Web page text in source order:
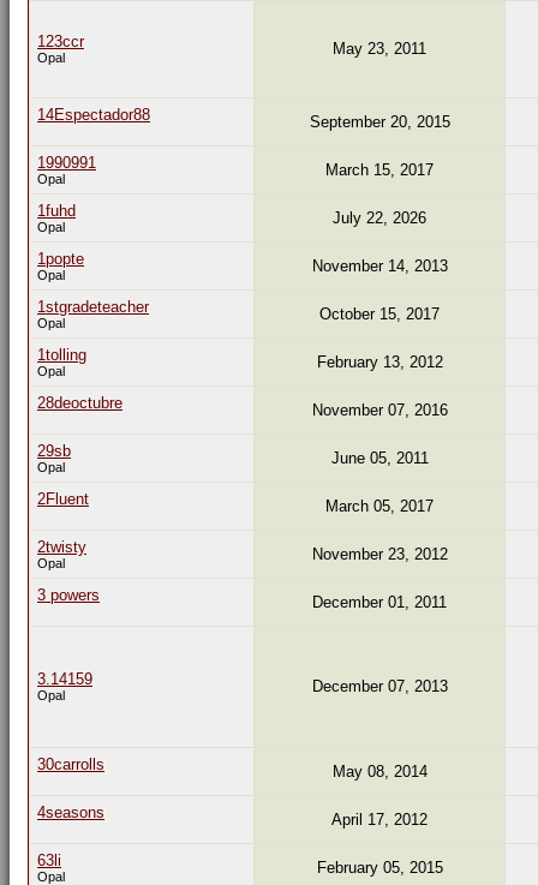
123ccr
Opal May 23, 2011
14Espectador88 September 20, 2015
1990991
Opal March 15, 2017
1fuhd
Opal July 22, 2026
1popte
Opal November 14, 2013
1stgradeteacher
Opal October 15, 2017
1tolling
Opal February 13, 2012
28deoctubre November 07, 2016
29sb
Opal June 05, 2011
2Fluent March 05, 2017
2twisty
Opal November 23, 2012
3 powers December 01, 2011
3.14159
Opal December 07, 2013
30carrolls May 08, 2014
4seasons April 17, 2012
63li
Opal February 05, 2015